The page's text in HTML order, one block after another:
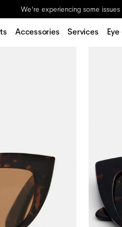
We're experiencing some
Accessories Services